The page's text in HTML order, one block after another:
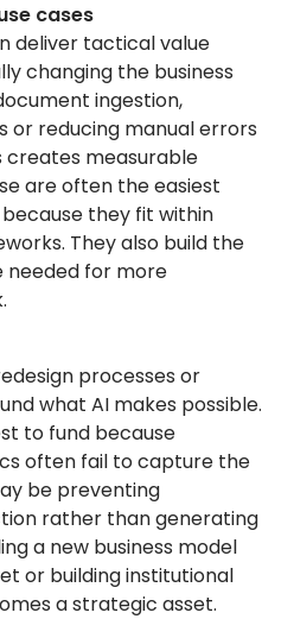
cases
deliver tactical value
changing the business
ingestion,
or reducing manual errors
creates measurable
are often the easiest
they fit within
They also build the
needed for more
processes or
what AI makes possible.
to fund because
often fail to capture the
be preventing
rather than generating
a new business model
or building institutional
a strategic asset.